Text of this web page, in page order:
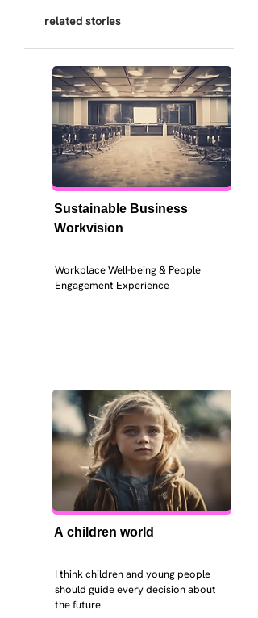
related stories
Sustainable Business
Workvision
Workplace Well-being & People
Engagement Experience
A children world
I think children and young people
should guide every decision about
the future